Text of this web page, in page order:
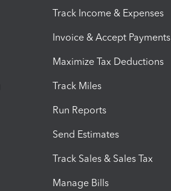
Track Income & Expenses
Invoice & Accept Payments
Maximize Tax Deductions
Track Miles
Run Reports
Send Estimates
Track Sales & Sales Tax
Manage Bills